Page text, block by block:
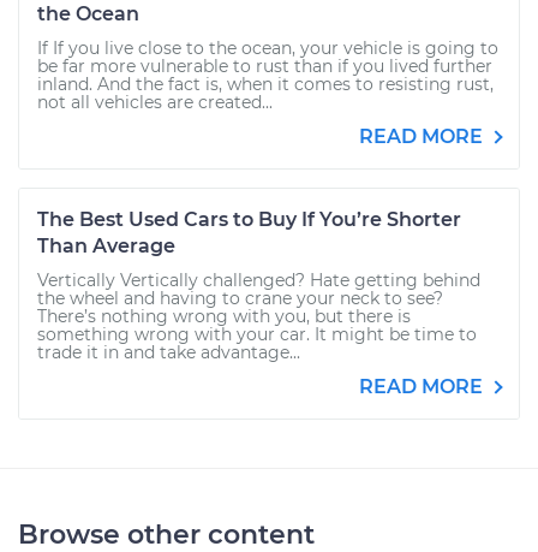
the Ocean
If If you live close to the ocean, your vehicle is going to
be far more vulnerable to rust than if you lived further
inland. And the fact is, when it comes to resisting rust,
not all vehicles are created...
READ MORE
The Best Used Cars to Buy If You’re Shorter
Than Average
Vertically Vertically challenged? Hate getting behind
the wheel and having to crane your neck to see?
There’s nothing wrong with you, but there is
something wrong with your car. It might be time to
trade it in and take advantage...
READ MORE
Browse other content